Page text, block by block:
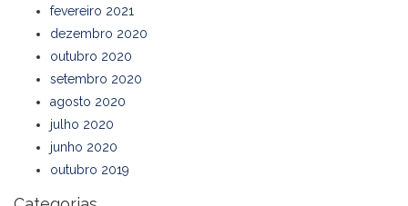
fevereiro 2021
dezembro 2020
outubro 2020
setembro 2020
agosto 2020
julho 2020
junho 2020
outubro 2019